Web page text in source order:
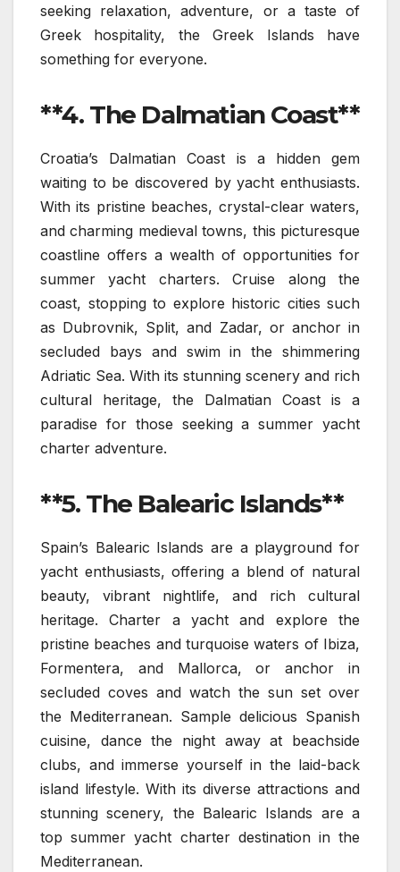
seeking relaxation, adventure, or a taste of
Greek hospitality, the Greek Islands have
something for everyone.
**4. The Dalmatian Coast**
Croatia’s Dalmatian Coast is a hidden gem
waiting to be discovered by yacht enthusiasts.
With its pristine beaches, crystal-clear waters,
and charming medieval towns, this picturesque
coastline offers a wealth of opportunities for
summer yacht charters. Cruise along the
coast, stopping to explore historic cities such
as Dubrovnik, Split, and Zadar, or anchor in
secluded bays and swim in the shimmering
Adriatic Sea. With its stunning scenery and rich
cultural heritage, the Dalmatian Coast is a
paradise for those seeking a summer yacht
charter adventure.
**5. The Balearic Islands**
Spain’s Balearic Islands are a playground for
yacht enthusiasts, offering a blend of natural
beauty, vibrant nightlife, and rich cultural
heritage. Charter a yacht and explore the
pristine beaches and turquoise waters of Ibiza,
Formentera, and Mallorca, or anchor in
secluded coves and watch the sun set over
the Mediterranean. Sample delicious Spanish
cuisine, dance the night away at beachside
clubs, and immerse yourself in the laid-back
island lifestyle. With its diverse attractions and
stunning scenery, the Balearic Islands are a
top summer yacht charter destination in the
Mediterranean.